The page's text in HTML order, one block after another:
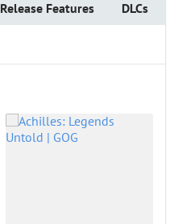
Release Features DLCs